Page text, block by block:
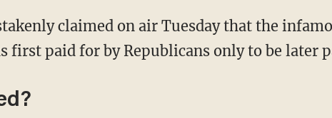
claimed on air Tuesday that the
first paid for by Republicans only to be later